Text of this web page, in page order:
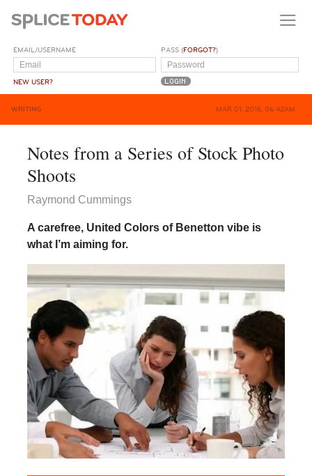
EMAIL/USERNAME
NEW USER?
PASS (FORGOT?)
WRITING MAR 01, 2016, 06:42AM
Notes from a Series of Stock Photo
Shoots
Raymond Cummings
A carefree, United Colors of Benetton vibe is
what I’m aiming for.